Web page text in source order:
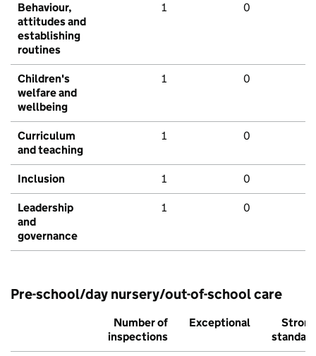
Behaviour,
attitudes and
establishing
routines
1 0
Children's
welfare and
wellbeing
1 0
Curriculum
and teaching
1 0
Inclusion 1 0
Leadership
and
governance
1 0
Pre-school/day nursery/out-of-school care
Number of
inspections
Exceptional
Strong
standard